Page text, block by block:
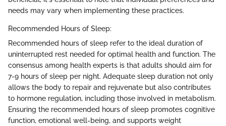
needs may vary when implementing these practices.
Recommended Hours of Sleep:
Recommended hours of sleep refer to the ideal duration of
uninterrupted rest needed for optimal health and function. The
consensus among health experts is that adults should aim for
7-9 hours of sleep per night. Adequate sleep duration not only
allows the body to repair and rejuvenate but also contributes
to hormone regulation, including those involved in metabolism.
Ensuring the recommended hours of sleep promotes cognitive
function, emotional well-being, and supports weight